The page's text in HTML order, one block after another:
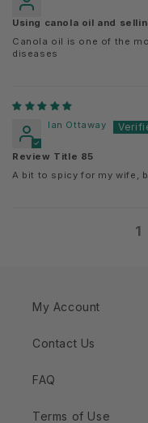
Using canola oil and
Canola oil is one of the
diseases
Ian Ottaway
Review Title 85
A bit to spicy for my wife,
1
My Account
Contact Us
FAQ
Terms of Use